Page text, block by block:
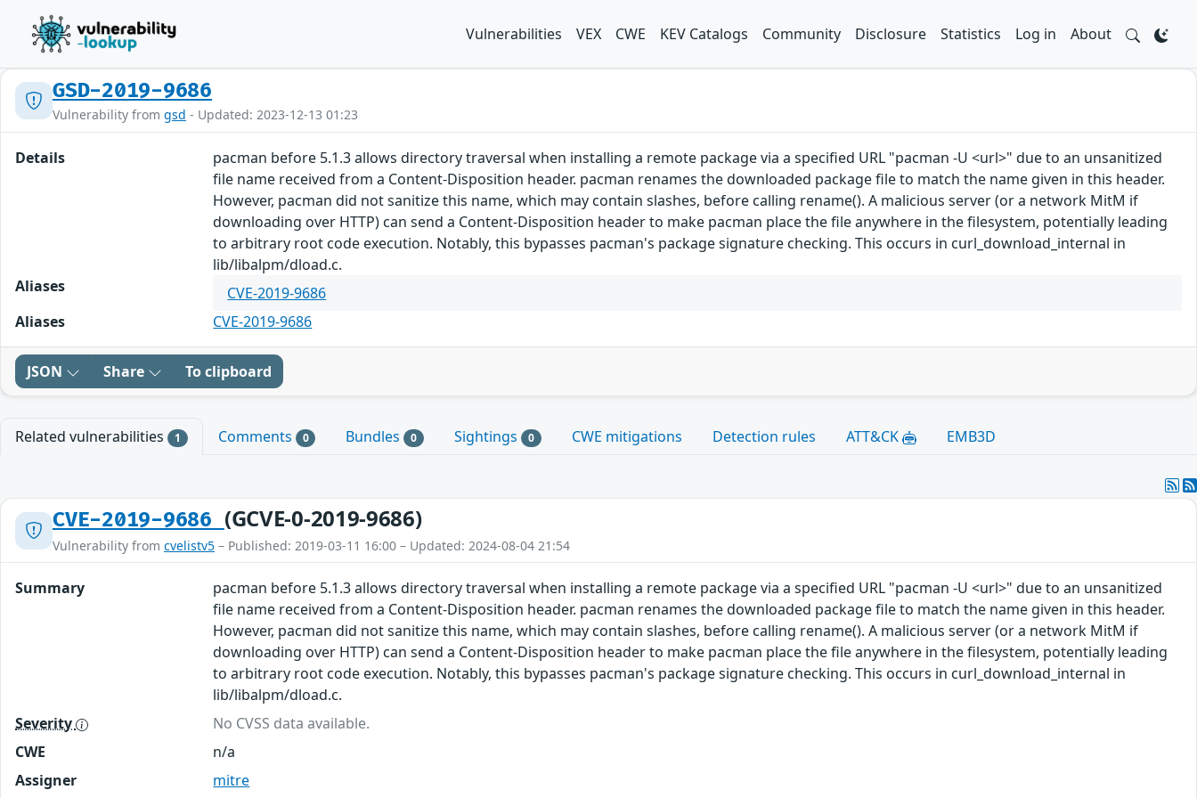
Vulnerabilities VEX CWE KEV Catalogs Community Disclosure Statistics Log in About
GSD-2019-9686
Vulnerability from gsd - Updated: 2023-12-13 01:23
Details
pacman before 5.1.3 allows directory traversal when installing a remote package via a specified URL "pacman -U <url>" due to an unsanitized
file name received from a Content-Disposition header. pacman renames the downloaded package file to match the name given in this header.
However, pacman did not sanitize this name, which may contain slashes, before calling rename(). A malicious server (or a network MitM if
downloading over HTTP) can send a Content-Disposition header to make pacman place the file anywhere in the filesystem, potentially leading
to arbitrary root code execution. Notably, this bypasses pacman's package signature checking. This occurs in curl_download_internal in
lib/libalpm/dload.c.
Aliases
CVE-2019-9686
Aliases
CVE-2019-9686
JSON Share To clipboard
Related vulnerabilities 1 Comments 0 Bundles 0 Sightings 0 CWE mitigations Detection rules ATT&CK EMB3D
CVE-2019-9686 (GCVE-0-2019-9686)
Vulnerability from cvelistv5 – Published: 2019-03-11 16:00 – Updated: 2024-08-04 21:54
Summary
pacman before 5.1.3 allows directory traversal when installing a remote package via a specified URL "pacman -U <url>" due to an unsanitized
file name received from a Content-Disposition header. pacman renames the downloaded package file to match the name given in this header.
However, pacman did not sanitize this name, which may contain slashes, before calling rename(). A malicious server (or a network MitM if
downloading over HTTP) can send a Content-Disposition header to make pacman place the file anywhere in the filesystem, potentially leading
to arbitrary root code execution. Notably, this bypasses pacman's package signature checking. This occurs in curl_download_internal in
lib/libalpm/dload.c.
Severity
No CVSS data available.
CWE
n/a
Assigner
mitre